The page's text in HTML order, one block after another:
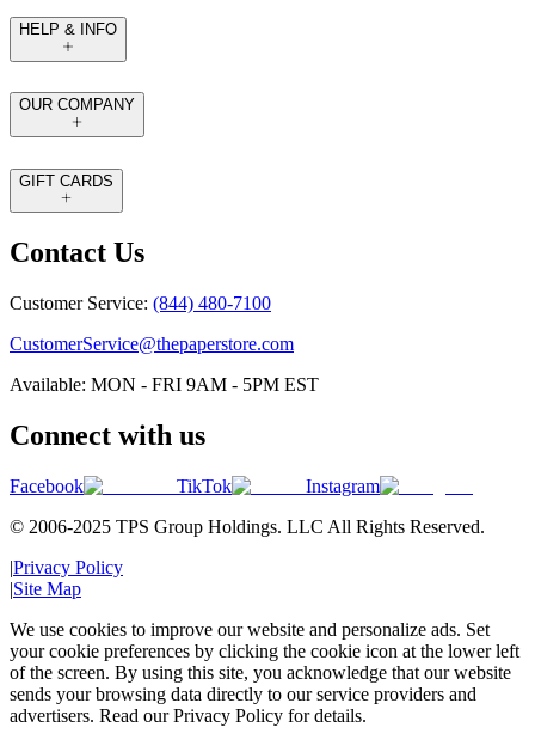
HELP & INFO
OUR COMPANY
GIFT CARDS
Contact Us
Customer Service: (844) 480-7100
CustomerService@thepaperstore.com
Available: MON - FRI 9AM - 5PM EST
Connect with us
Facebook TikTok
Instagram
© 2006-2025 TPS Group Holdings. LLC All Rights Reserved.
|Privacy Policy
|Site Map
We use cookies to improve our website and personalize ads. Set
your cookie preferences by clicking the cookie icon at the lower left
of the screen. By using this site, you acknowledge that our website
sends your browsing data directly to our service providers and
advertisers. Read our Privacy Policy for details.